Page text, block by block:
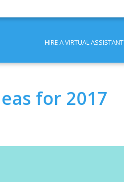
HIRE A VIRTUAL ASSISTANT
for 2017